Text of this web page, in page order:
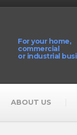
For your home,
commercial
or industrial
ABOUT US